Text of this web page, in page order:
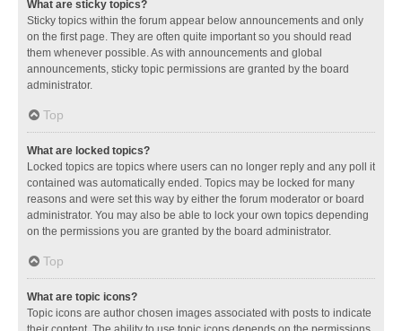
What are sticky topics?
Sticky topics within the forum appear below announcements and only
on the first page. They are often quite important so you should read
them whenever possible. As with announcements and global
announcements, sticky topic permissions are granted by the board
administrator.
Top
What are locked topics?
Locked topics are topics where users can no longer reply and any poll it
contained was automatically ended. Topics may be locked for many
reasons and were set this way by either the forum moderator or board
administrator. You may also be able to lock your own topics depending
on the permissions you are granted by the board administrator.
Top
What are topic icons?
Topic icons are author chosen images associated with posts to indicate